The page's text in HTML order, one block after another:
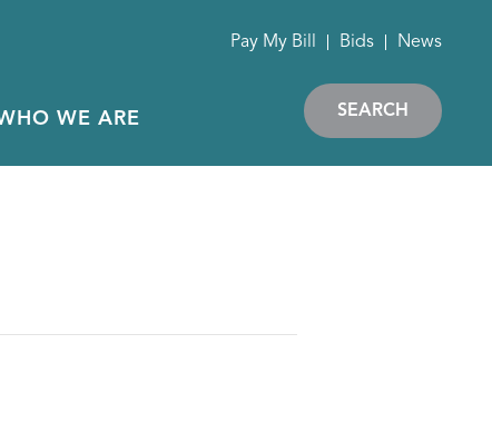
WE ARE
Pay My Bill Bids News
SEARCH